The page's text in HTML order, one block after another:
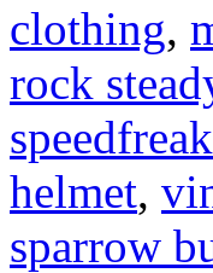
clothing,
rock
helmet,
sparrow